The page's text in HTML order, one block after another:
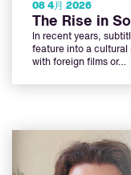
08 4月 2026
The Rise in
In recent years,
feature into a cultural
with foreign films or…